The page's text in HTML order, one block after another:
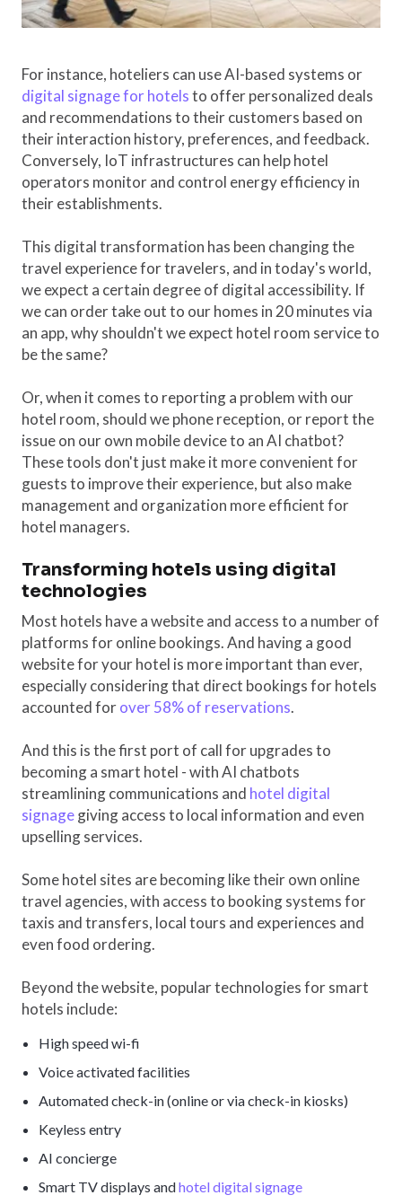
For instance, hoteliers can use AI-based systems or
digital signage for hotelsto offer personalized deals
and recommendations to their customers based on
their interaction history, preferences, and feedback.
Conversely, IoT infrastructures can help hotel
operators monitor and control energy efficiency in
their establishments.
This digital transformation has been changing the
travel experience for travelers, and in today's world,
we expect a certain degree of digital accessibility. If
we can order take out to our homes in 20 minutes via
an app, why shouldn't we expect hotel room service to
be the same?
Or, when it comes to reporting a problem with our
hotel room, should we phone reception, or report the
issue on our own mobile device to an AI chatbot?
These tools don't just make it more convenient for
guests to improve their experience, but also make
management and organization more efficient for
hotel managers.
Transforming hotels using digital
technologies
Most hotels have a website and access to a number of
platforms for online bookings. And having a good
website for your hotel is more important than ever,
especially considering that direct bookings for hotels
accounted forover 58% of reservations.
And this is the first port of call for upgrades to
becoming a smart hotel - with AI chatbots
streamlining communications and hotel digital
signagegiving access to local information and even
upselling services.
Some hotel sites are becoming like their own online
travel agencies, with access to booking systems for
taxis and transfers, local tours and experiences and
even food ordering.
Beyond the website, popular technologies for smart
hotels include:
High speed wi-fi
Voice activated facilities
Automated check-in (online or via check-in kiosks)
Keyless entry
AI concierge
Smart TV displays andhotel digital signage